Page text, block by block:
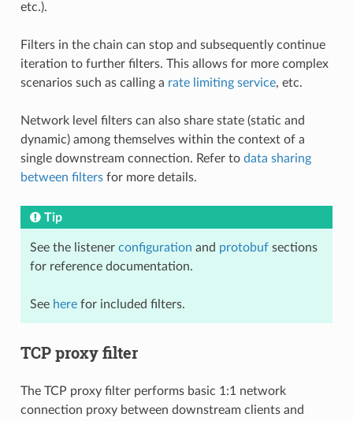
etc.).
Filters in the chain can stop and subsequently continue
iteration to further filters. This allows for more complex
scenarios such as calling a rate limiting service, etc.
Network level filters can also share state (static and
dynamic) among themselves within the context of a
single downstream connection. Refer to data sharing
between filtersfor more details.
Tip
See the listener configuration and protobufsections
for reference documentation.
See herefor included filters.
TCP proxy filter
The TCP proxy filter performs basic 1:1 network
connection proxy between downstream clients and